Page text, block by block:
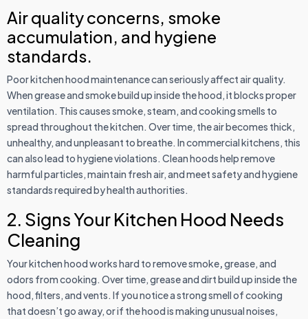
Air quality concerns, smoke
accumulation, and hygiene
standards.
Poor kitchen hood maintenance can seriously affect air quality.
When grease and smoke build up inside the hood, it blocks proper
ventilation. This causes smoke, steam, and cooking smells to
spread throughout the kitchen. Over time, the air becomes thick,
unhealthy, and unpleasant to breathe. In commercial kitchens, this
can also lead to hygiene violations. Clean hoods help remove
harmful particles, maintain fresh air, and meet safety and hygiene
standards required by health authorities.
2. Signs Your Kitchen Hood Needs
Cleaning
Your kitchen hood works hard to remove smoke,grease, and
odors from cooking. Over time, grease and dirt build up inside the
hood, filters, and vents. If you notice a strong smell of cooking
that doesn’t go away, or if the hood is making unusual noises,